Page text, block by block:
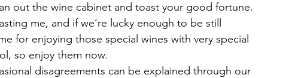
out the wine cabinet and toast your good fortune.
me, and if we’re lucky enough to be still
for enjoying those special wines with very special
so enjoy them now.
disagreements can be explained through our